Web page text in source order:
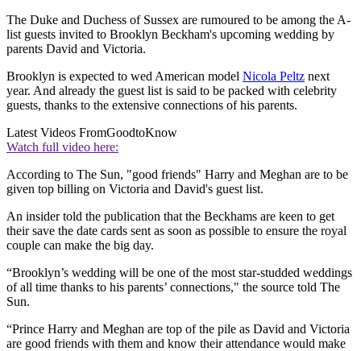
The Duke and Duchess of Sussex are rumoured to be among the A-
list guests invited to Brooklyn Beckham's upcoming wedding by
parents David and Victoria.
Brooklyn is expected to wed American model Nicola Peltz next
year. And already the guest list is said to be packed with celebrity
guests, thanks to the extensive connections of his parents.
Latest Videos FromGoodtoKnow
Watch full video here:
According to The Sun, "good friends" Harry and Meghan are to be
given top billing on Victoria and David's guest list.
An insider told the publication that the Beckhams are keen to get
their save the date cards sent as soon as possible to ensure the royal
couple can make the big day.
“Brooklyn’s wedding will be one of the most star-studded weddings
of all time thanks to his parents’ connections," the source told The
Sun.
“Prince Harry and Meghan are top of the pile as David and Victoria
are good friends with them and know their attendance would make